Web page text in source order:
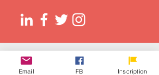
© 2026 Ecole de management INSA
EED (DLI): O137083107422
Email
FB Inscription